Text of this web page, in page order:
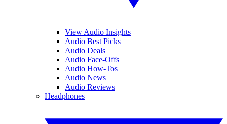
View Audio Insights
Audio Best Picks
Audio Deals
Audio Face-Offs
Audio How-Tos
Audio News
Audio Reviews
Headphones